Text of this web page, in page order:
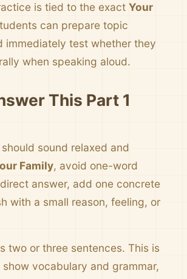
is tied to the exact Your
can prepare topic
immediately test whether they
when speaking aloud.
This Part 1
sound relaxed and
Family, avoid one-word
answer, add one concrete
with a small reason, feeling, or
two or three sentences. This is
vocabulary and grammar,